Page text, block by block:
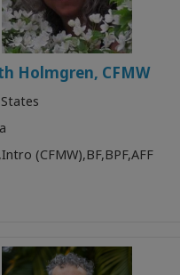
Holmgren, CFMW
Intro (CFMW),BF,BPF,AFF